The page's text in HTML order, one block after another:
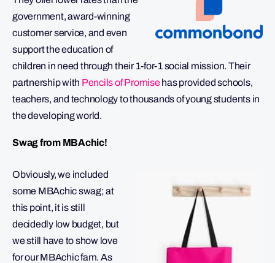
government, award-winning
customer service, and even
support the education of
children in need through their 1-for-1 social mission. Their
partnership with Pencils of Promisehas provided schools,
teachers, and technology to thousands of young students in
the developing world.
Swag from MBAchic!
Obviously, we included
some MBAchic swag; at
this point, it is still
decidedly low budget, but
we still have to show love
for our MBAchic fam. As